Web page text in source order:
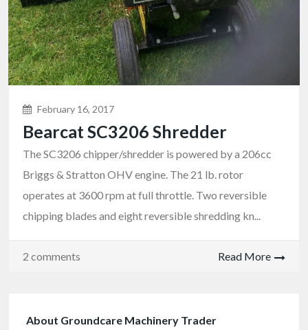
February 16, 2017
Bearcat SC3206 Shredder
The SC3206 chipper/shredder is powered by a 206cc
Briggs & Stratton OHV engine. The 21 lb. rotor
operates at 3600 rpm at full throttle. Two reversible
chipping blades and eight reversible shredding kn...
2 comments Read More
About Groundcare Machinery Trader